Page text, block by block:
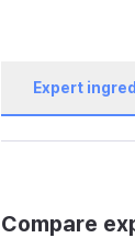
Expert
Compare